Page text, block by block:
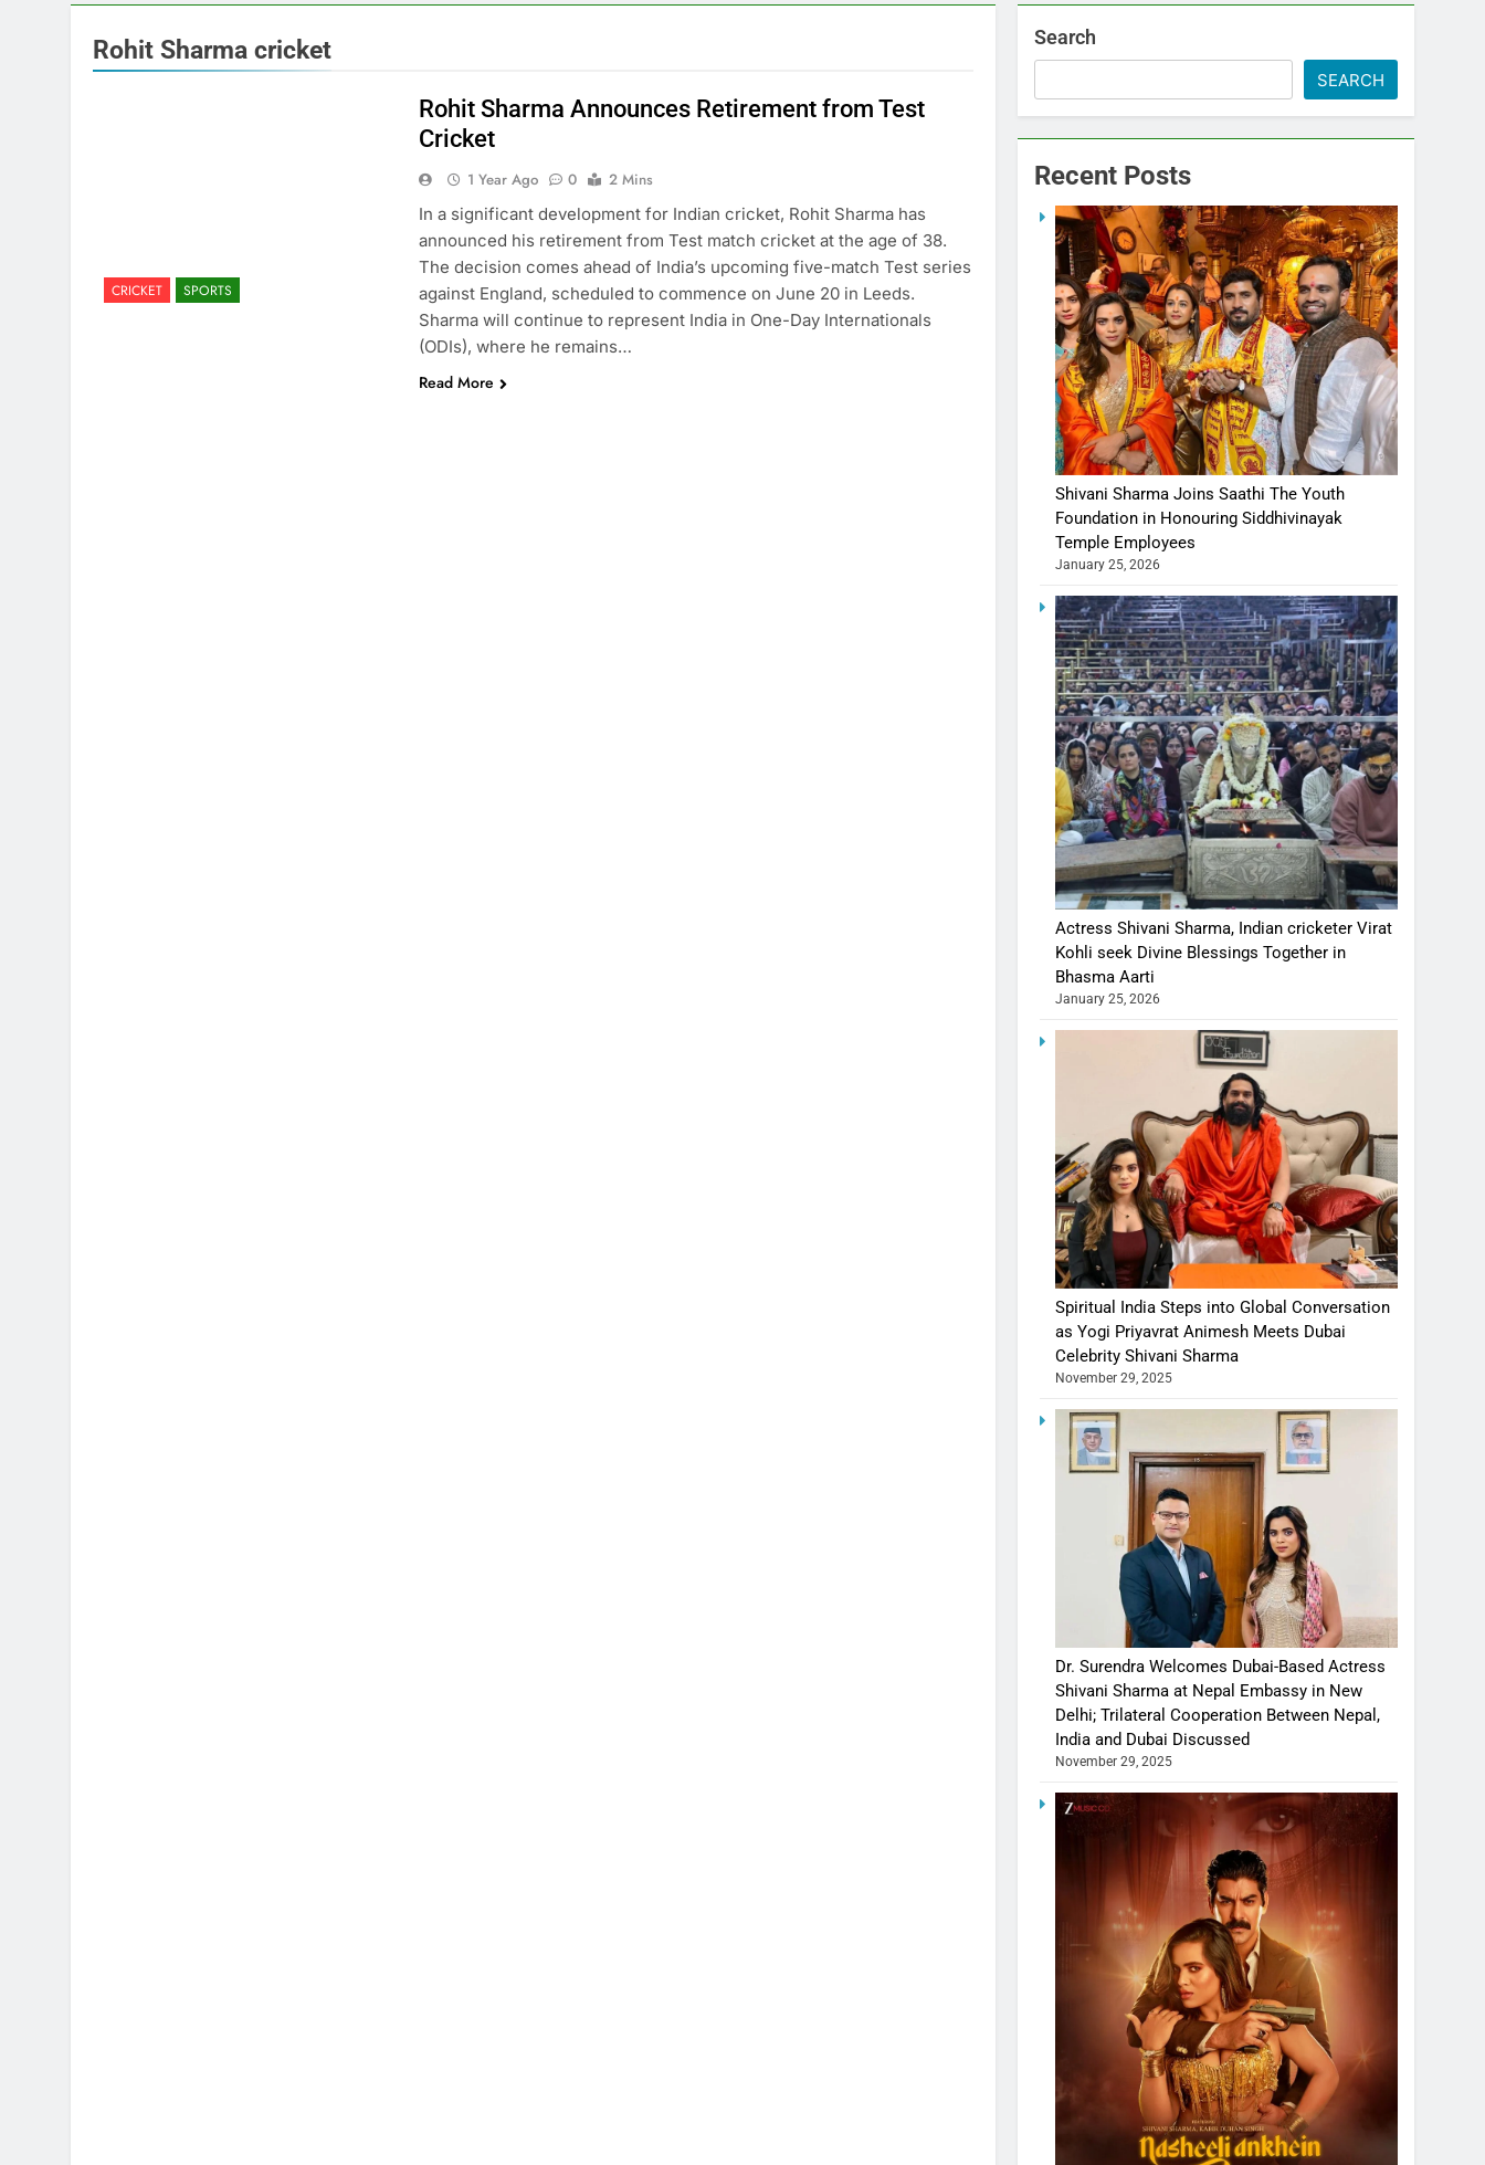
Rohit Sharma cricket
CRICKET SPORTS
Rohit Sharma Announces Retirement from Test
Cricket
1 Year Ago 0
2 Mins
In a significant development for Indian cricket, Rohit Sharma has
announced his retirement from Test match cricket at the age of 38.
The decision comes ahead of India’s upcoming five-match Test series
against England, scheduled to commence on June 20 in Leeds.
Sharma will continue to represent India in One-Day Internationals
(ODIs), where he remains…
Read More
Search
SEARCH
Recent Posts
Shivani Sharma Joins Saathi The Youth
Foundation in Honouring Siddhivinayak
Temple Employees
January 25, 2026
Actress Shivani Sharma, Indian cricketer Virat
Kohli seek Divine Blessings Together in
Bhasma Aarti
January 25, 2026
Spiritual India Steps into Global Conversation
as Yogi Priyavrat Animesh Meets Dubai
Celebrity Shivani Sharma
November 29, 2025
Dr. Surendra Welcomes Dubai-Based Actress
Shivani Sharma at Nepal Embassy in New
Delhi; Trilateral Cooperation Between Nepal,
India and Dubai Discussed
November 29, 2025